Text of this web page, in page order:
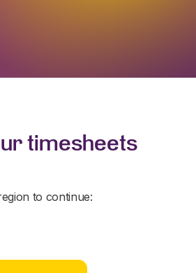
timesheets
to continue: